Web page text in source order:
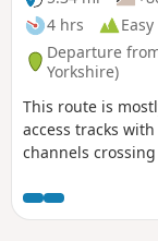
4 hrs
Easy
Departure
Yorkshire)
This route is
access tracks
channels